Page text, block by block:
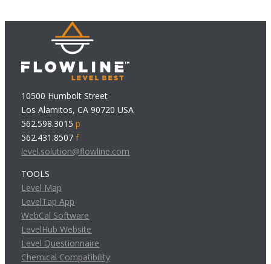
10500 Humbolt Street
Los Alamitos, CA 90720 USA
562.598.3015p
562.431.8507f
level.solution@flowline.com
TOOLS
Level Map
LevelTap App
WebCal Software
LevelHub Website
Level Questionnaire
Chemical Compatibility